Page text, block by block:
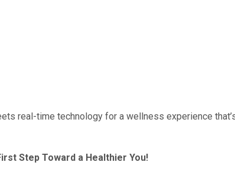
real-time technology for a wellness experience
Step Toward a Healthier You!